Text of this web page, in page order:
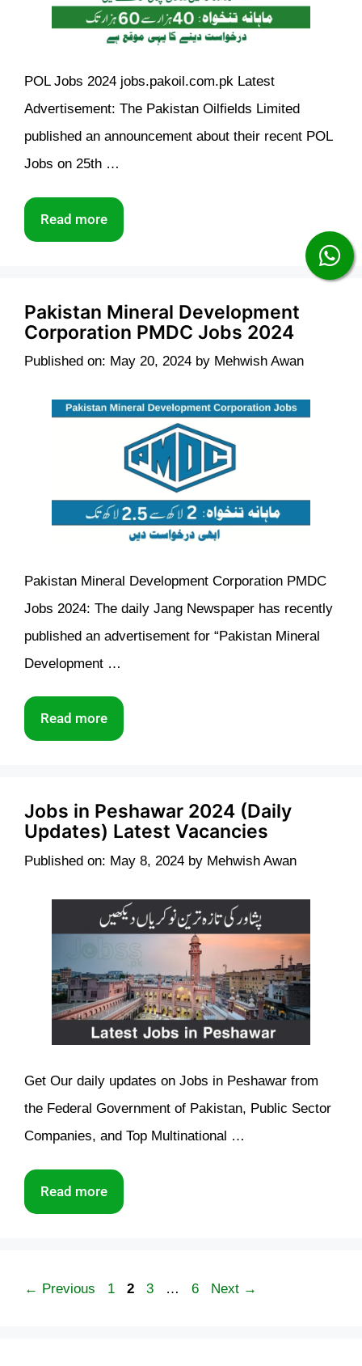
POL Jobs 2024 jobs.pakoil.com.pk Latest
Advertisement: The Pakistan Oilfields Limited
published an announcement about their recent POL
Jobs on 25th …
Read more
Pakistan Mineral Development
Corporation PMDC Jobs 2024
Published on: May 20, 2024 by Mehwish Awan
Pakistan Mineral Development Corporation PMDC
Jobs 2024: The daily Jang Newspaper has recently
published an advertisement for “Pakistan Mineral
Development …
Read more
Jobs in Peshawar 2024 (Daily
Updates) Latest Vacancies
Published on: May 8, 2024 by Mehwish Awan
Get Our daily updates on Jobs in Peshawar from
the Federal Government of Pakistan, Public Sector
Companies, and Top Multinational …
Read more
← Previous Page
1 Page
2 Page
3 … Page
6 Next →